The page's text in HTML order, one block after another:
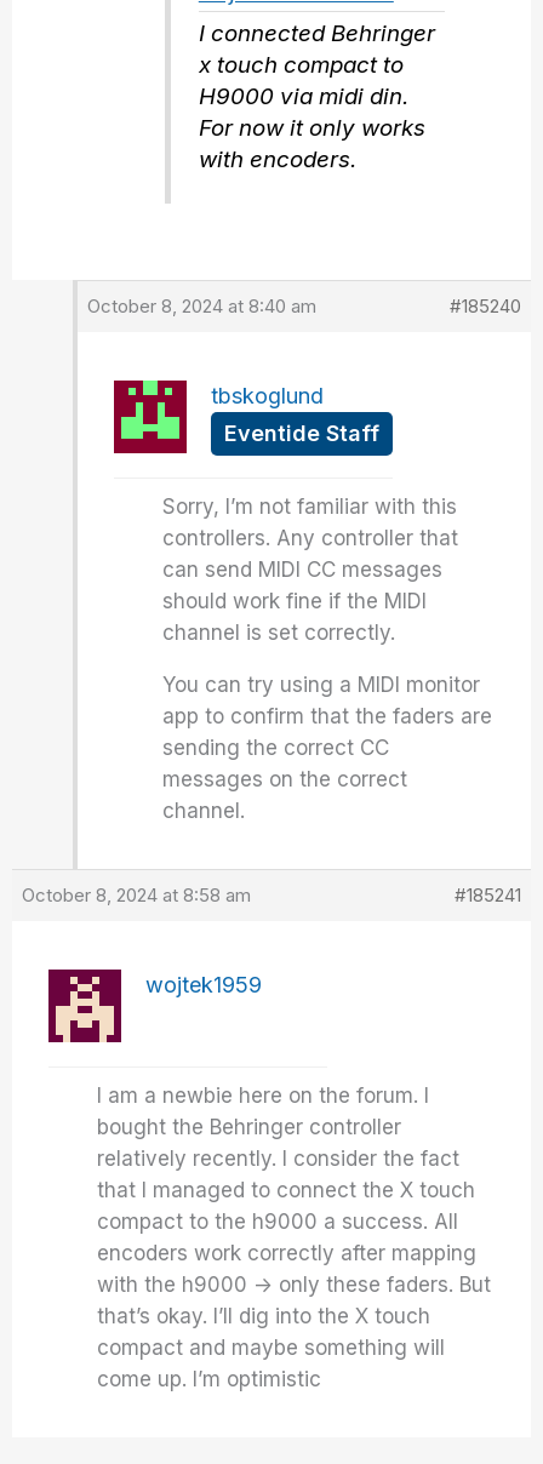
I connected Behringer
x touch compact to
H9000 via midi din.
For now it only works
with encoders.
October 8, 2024 at 8:40 am #185240
tbskoglund
Eventide Staff
Sorry, I’m not familiar with this
controllers. Any controller that
can send MIDI CC messages
should work fine if the MIDI
channel is set correctly.
You can try using a MIDI monitor
app to confirm that the faders are
sending the correct CC
messages on the correct
channel.
October 8, 2024 at 8:58 am #185241
wojtek1959
I am a newbie here on the forum. I
bought the Behringer controller
relatively recently. I consider the fact
that I managed to connect the X touch
compact to the h9000 a success. All
encoders work correctly after mapping
with the h9000 -> only these faders. But
that’s okay. I’ll dig into the X touch
compact and maybe something will
come up. I’m optimistic